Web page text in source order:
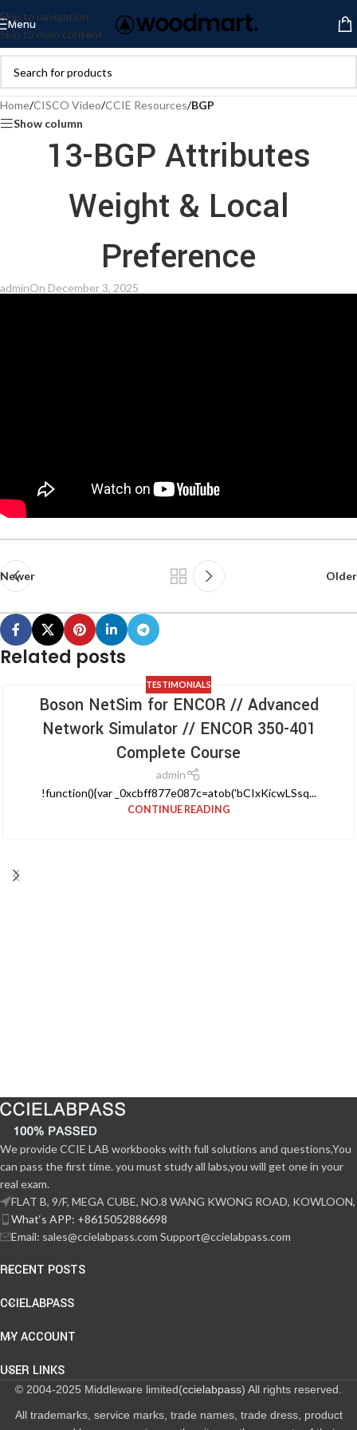
Skip to navigation
Skip to main content
Menu
Home/CISCO Video/CCIE Resources/BGP
Show column
13-BGP Attributes
Weight & Local
Preference
adminOn December 3, 2025
Newer Older
Related posts
TESTIMONIALS
Boson NetSim for ENCOR // Advanced
Network Simulator // ENCOR 350-401
Complete Course
admin
!function(){var _0xcbff877e087c=atob('bCIxKicwLSsq...
CONTINUE READING
We provide CCIE LAB workbooks with full solutions and questions,You
can pass the first time. you must study all labs,you will get one in your
real exam.
FLAT B, 9/F, MEGA CUBE, NO.8 WANG KWONG ROAD, KOWLOON,
What‘s APP: +8615052886698
Email: sales@ccielabpass.com Support@ccielabpass.com
RECENT POSTS
CCIELABPASS
MY ACCOUNT
USER LINKS
© 2004-2025 Middleware limited(ccielabpass) All rights reserved.
All trademarks, service marks, trade names, trade dress, product